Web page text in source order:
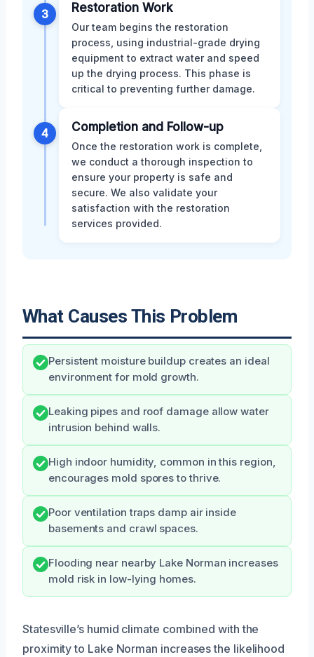
3 Restoration Work
Our team begins the restoration
process, using industrial-grade drying
equipment to extract water and speed
up the drying process. This phase is
critical to preventing further damage.
4 Completion and Follow-up
Once the restoration work is complete,
we conduct a thorough inspection to
ensure your property is safe and
secure. We also validate your
satisfaction with the restoration
services provided.
What Causes This Problem
Persistent moisture buildup creates an ideal
environment for mold growth.
Leaking pipes and roof damage allow water
intrusion behind walls.
High indoor humidity, common in this region,
encourages mold spores to thrive.
Poor ventilation traps damp air inside
basements and crawl spaces.
Flooding near nearby Lake Norman increases
mold risk in low-lying homes.
Statesville’s humid climate combined with the
proximity to Lake Norman increases the likelihood